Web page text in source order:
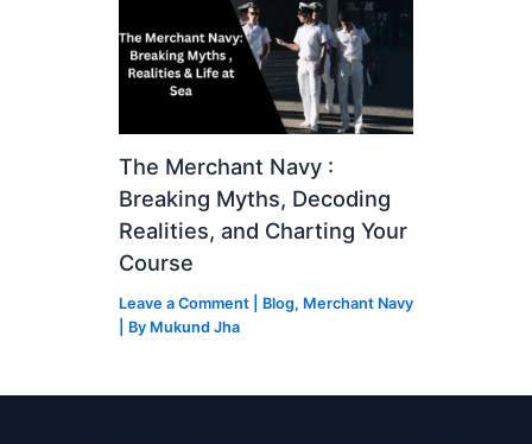
The Merchant Navy :
Breaking Myths, Decoding
Realities, and Charting Your
Course
Leave a Comment Blog, Merchant Navy
| By Mukund Jha